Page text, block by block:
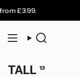
to
content
Search
TALL 13